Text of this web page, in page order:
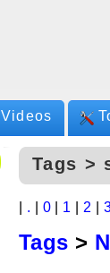
Videos
Tags >
. 0| 1 2 |
Tags >